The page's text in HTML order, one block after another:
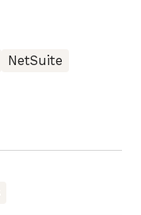
NetSuite